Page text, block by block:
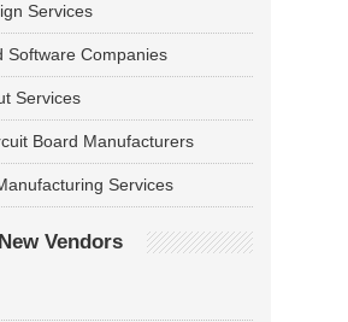
Services
Software Companies
Services
Board Manufacturers
Services
Vendors